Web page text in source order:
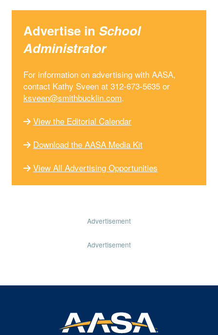
Advertise in School
Administrator
For information on advertising with AASA,
contact Kathy Sveen at 312-673-5635 or
ksveen@smithbucklin.com.
View the Editorial Calendar
Download the AASA Media Kit
View All Advertising Opportunities
Advertisement
Advertisement